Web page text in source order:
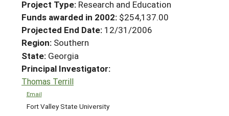
Search Projects
Search Project Coordinators
GRANTS
RESOURCES & LEARNING
HELP
Project Type: Research and Education
Funds awarded in 2002: $254,137.00
Projected End Date: 12/31/2006
Region: Southern
State: Georgia
Principal Investigator:
Thomas Terrill
Email
Fort Valley State University